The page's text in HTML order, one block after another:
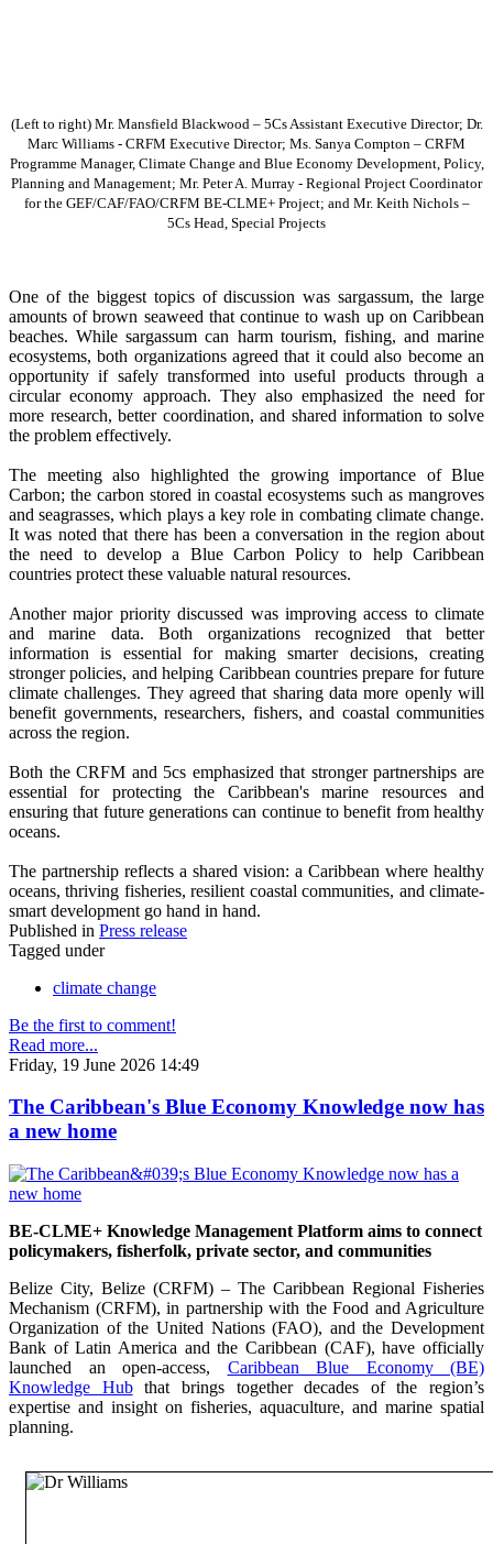
(Left to right) Mr. Mansfield Blackwood – 5Cs Assistant Executive Director; Dr.
Marc Williams - CRFM Executive Director; Ms. Sanya Compton – CRFM
Programme Manager, Climate Change and Blue Economy Development, Policy,
Planning and Management; Mr. Peter A. Murray - Regional Project Coordinator
for the GEF/CAF/FAO/CRFM BE-CLME+ Project; and Mr. Keith Nichols –
5Cs Head, Special Projects
One of the biggest topics of discussion was sargassum, the large
amounts of brown seaweed that continue to wash up on Caribbean
beaches. While sargassum can harm tourism, fishing, and marine
ecosystems, both organizations agreed that it could also become an
opportunity if safely transformed into useful products through a
circular economy approach. They also emphasized the need for
more research, better coordination, and shared information to solve
the problem effectively.
The meeting also highlighted the growing importance of Blue
Carbon; the carbon stored in coastal ecosystems such as mangroves
and seagrasses, which plays a key role in combating climate change.
It was noted that there has been a conversation in the region about
the need to develop a Blue Carbon Policy to help Caribbean
countries protect these valuable natural resources.
Another major priority discussed was improving access to climate
and marine data. Both organizations recognized that better
information is essential for making smarter decisions, creating
stronger policies, and helping Caribbean countries prepare for future
climate challenges. They agreed that sharing data more openly will
benefit governments, researchers, fishers, and coastal communities
across the region.
Both the CRFM and 5cs emphasized that stronger partnerships are
essential for protecting the Caribbean's marine resources and
ensuring that future generations can continue to benefit from healthy
oceans.
The partnership reflects a shared vision: a Caribbean where healthy
oceans, thriving fisheries, resilient coastal communities, and climate-
smart development go hand in hand.
Published in Press release
Tagged under
climate change
Be the first to comment!
Read more...
Friday, 19 June 2026 14:49
The Caribbean's Blue Economy Knowledge now has
a new home
BE-CLME+ Knowledge Management Platform aims to connect
policymakers, fisherfolk, private sector, and communities
Belize City, Belize (CRFM) – The Caribbean Regional Fisheries
Mechanism (CRFM), in partnership with the Food and Agriculture
Organization of the United Nations (FAO), and the Development
Bank of Latin America and the Caribbean (CAF), have officially
launched an open-access, Caribbean Blue Economy (BE)
Knowledge Hubthat brings together decades of the region’s
expertise and insight on fisheries, aquaculture, and marine spatial
planning.